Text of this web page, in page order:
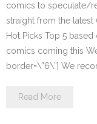
comics to speculate/
straight from the latest
Hot Picks Top 5
comics coming this
border=\”6\”] We
Read More